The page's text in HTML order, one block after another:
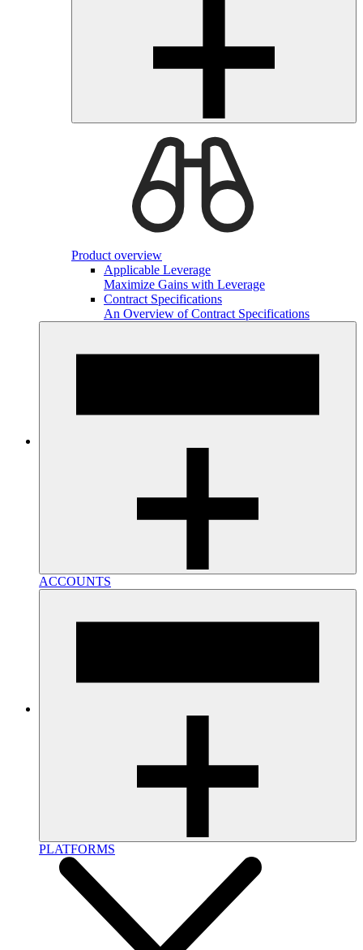
Product overview
Applicable Leverage
Maximize Gains with Leverage
Contract Specifications
An Overview of Contract Specifications
ACCOUNTS
PLATFORMS